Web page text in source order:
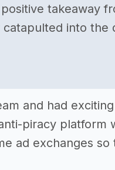
takeaway
into the
and had
piracy platform
ad exchanges